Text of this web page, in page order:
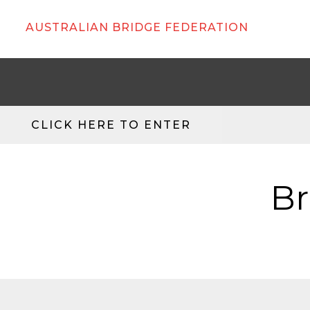
AUSTRALIAN BRIDGE FEDERATION
CLICK HERE TO ENTER